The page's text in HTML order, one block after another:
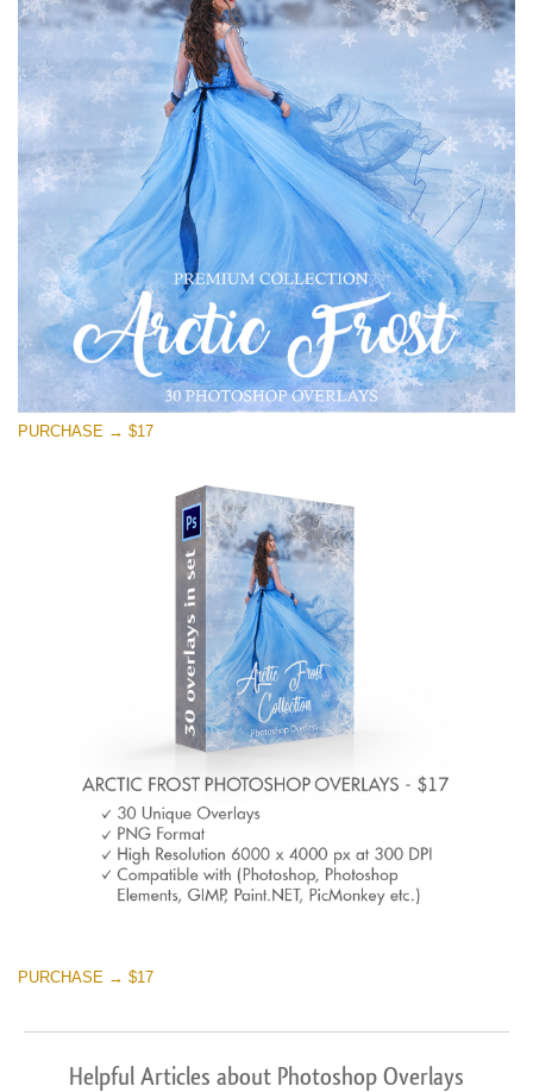
Entire Collection
(1783 Overlays)
Large 6000*4000px
Téléchargement Gratuit
PURCHASE → $17
PURCHASE → $17
Helpful Articles about Photoshop Overlays